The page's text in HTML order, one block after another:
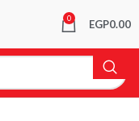
0 EGP0.00